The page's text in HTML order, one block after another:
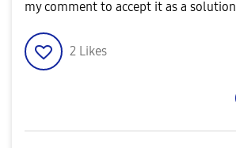
my comment to accept it as a solution
2 Likes